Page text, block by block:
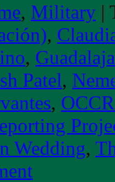
, Military |
,
,
Patel,
,
Wedding,